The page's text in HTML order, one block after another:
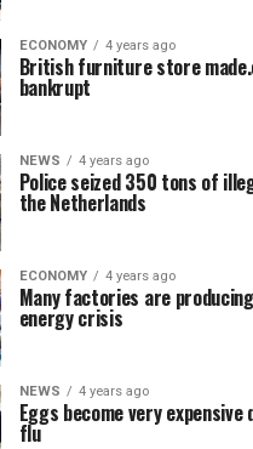
ECONOMY 4 years ago
British furniture store
bankrupt
NEWS 4 years ago
Police seized 350 tons of
the Netherlands
ECONOMY 4 years ago
Many factories are
energy crisis
NEWS 4 years ago
Eggs become very
flu